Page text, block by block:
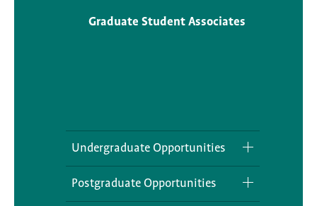
Graduate Student Associates
Undergraduate Opportunities
Internships
Postgraduate Opportunities